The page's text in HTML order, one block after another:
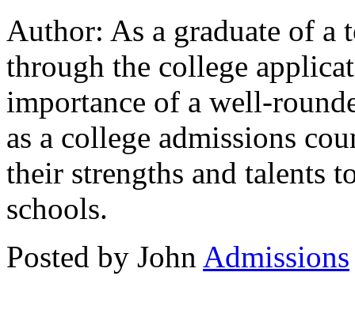
Author: As a graduate of a
through the college
importance of a well-
as a college admissions
their strengths and talents
schools.
Posted by John Admissions